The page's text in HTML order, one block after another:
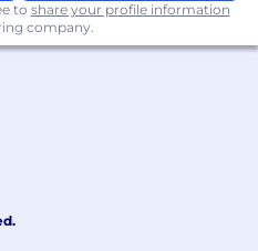
and
vision insurance - 100%
to share your profile information
company.